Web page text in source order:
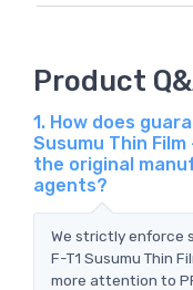
Product
1. How does
Susumu Thin Film
the original
agents?
We strictly enforce
F-T1 Susumu Thin
more attention to